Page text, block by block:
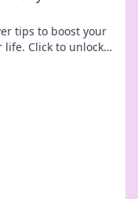
tips to boost your
Click to unlock